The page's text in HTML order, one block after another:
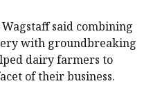
said combining
with groundbreaking
dairy farmers to
of their business.